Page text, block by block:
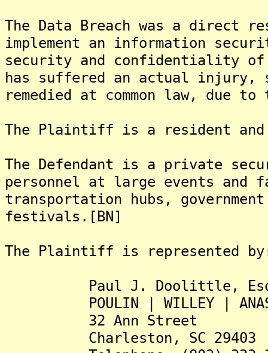
The Data Breach was a direct
implement an information
security and confidentiality
has suffered an actual injury,
remedied at common law, due
The Plaintiff is a resident
The Defendant is a private
personnel at large events
transportation hubs,
festivals.[BN]
The Plaintiff is represented
Paul J. Doolittle,
POULIN | WILLEY |
32 Ann Street
Charleston, SC 29403